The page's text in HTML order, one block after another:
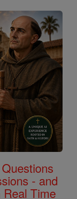
- and
Time